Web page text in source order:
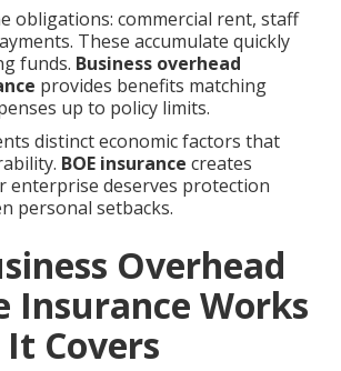
obligations: commercial rent, staff
These accumulate quickly
funds. Business overhead
provides benefits matching
up to policy limits.
distinct economic factors that
BOE insurance creates
enterprise deserves protection
personal setbacks.
Overhead
Insurance Works
Covers